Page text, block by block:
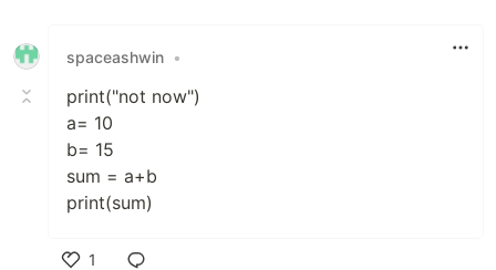
spaceashwin •
print("not now")
a= 10
b= 15
sum = a+b
print(sum)
1